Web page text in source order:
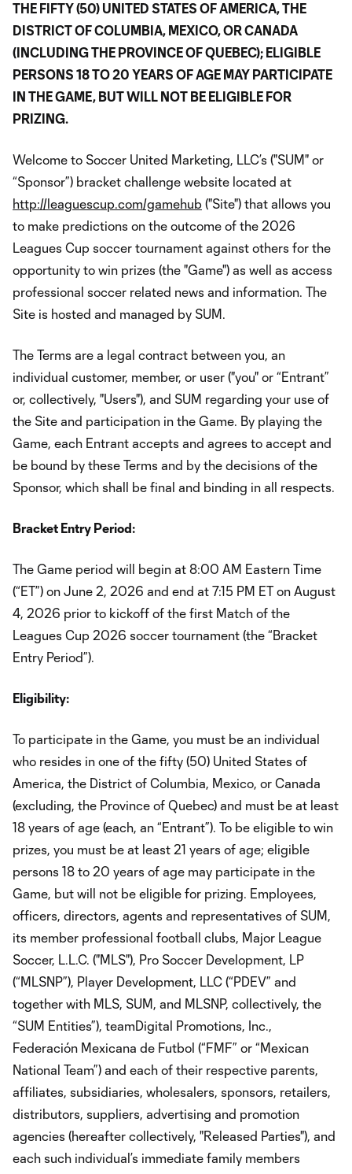
THE FIFTY (50) UNITED STATES OF AMERICA, THE
DISTRICT OF COLUMBIA, MEXICO, OR CANADA
(INCLUDING THE PROVINCE OF QUEBEC); ELIGIBLE
PERSONS 18 TO 20 YEARS OF AGE MAY PARTICIPATE
IN THE GAME, BUT WILL NOT BE ELIGIBLE FOR
PRIZING.
Welcome to Soccer United Marketing, LLC’s ("SUM" or
“Sponsor”) bracket challenge website located at
http://leaguescup.com/gamehub ("Site") that allows you
to make predictions on the outcome of the 2026
Leagues Cup soccer tournament against others for the
opportunity to win prizes (the "Game") as well as access
professional soccer related news and information. The
Site is hosted and managed by SUM.
The Terms are a legal contract between you, an
individual customer, member, or user ("you" or “Entrant”
or, collectively, "Users"), and SUM regarding your use of
the Site and participation in the Game. By playing the
Game, each Entrant accepts and agrees to accept and
be bound by these Terms and by the decisions of the
Sponsor, which shall be final and binding in all respects.
Bracket Entry Period:
The Game period will begin at 8:00 AM Eastern Time
(“ET”) on June 2, 2026 and end at 7:15 PM ET on August
4, 2026 prior to kickoff of the first Match of the
Leagues Cup 2026 soccer tournament (the “Bracket
Entry Period”).
Eligibility:
To participate in the Game, you must be an individual
who resides in one of the fifty (50) United States of
America, the District of Columbia, Mexico, or Canada
(excluding, the Province of Quebec) and must be at least
18 years of age (each, an “Entrant”). To be eligible to win
prizes, you must be at least 21 years of age; eligible
persons 18 to 20 years of age may participate in the
Game, but will not be eligible for prizing. Employees,
officers, directors, agents and representatives of SUM,
its member professional football clubs, Major League
Soccer, L.L.C. ("MLS"), Pro Soccer Development, LP
(“MLSNP”), Player Development, LLC (“PDEV” and
together with MLS, SUM, and MLSNP, collectively, the
“SUM Entities”), teamDigital Promotions, Inc.,
Federación Mexicana de Futbol (“FMF” or “Mexican
National Team”) and each of their respective parents,
affiliates, subsidiaries, wholesalers, sponsors, retailers,
distributors, suppliers, advertising and promotion
agencies (hereafter collectively, "Released Parties"), and
each such individual’s immediate family members